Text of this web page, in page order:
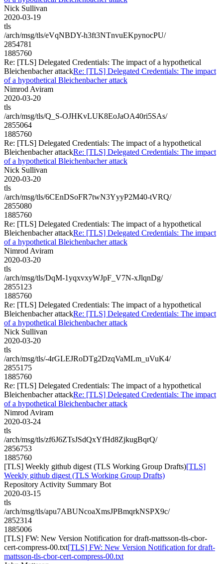
Nick Sullivan
2020-03-19
tls
/arch/msg/tls/eVqNBDY-h3ft3NTnvuEKpynocPU/
2854781
1885760
Re: [TLS] Delegated Credentials: The impact of a hypothetical
Bleichenbacher attackRe: [TLS] Delegated Credentials: The impact
of a hypothetical Bleichenbacher attack
Nimrod Aviram
2020-03-20
tls
/arch/msg/tls/Q_S-OJHKvLUK8EoJaOA40ri5SAs/
2855064
1885760
Re: [TLS] Delegated Credentials: The impact of a hypothetical
Bleichenbacher attackRe: [TLS] Delegated Credentials: The impact
of a hypothetical Bleichenbacher attack
Nick Sullivan
2020-03-20
tls
/arch/msg/tls/6CEnDSoFR7twN3YyyP2M40-tVRQ/
2855080
1885760
Re: [TLS] Delegated Credentials: The impact of a hypothetical
Bleichenbacher attackRe: [TLS] Delegated Credentials: The impact
of a hypothetical Bleichenbacher attack
Nimrod Aviram
2020-03-20
tls
/arch/msg/tls/DqM-1yqxvxyWJpF_V7N-xJlqnDg/
2855123
1885760
Re: [TLS] Delegated Credentials: The impact of a hypothetical
Bleichenbacher attackRe: [TLS] Delegated Credentials: The impact
of a hypothetical Bleichenbacher attack
Nick Sullivan
2020-03-20
tls
/arch/msg/tls/-4rGLEJRoDTg2DzqVaMLm_uVuK4/
2855175
1885760
Re: [TLS] Delegated Credentials: The impact of a hypothetical
Bleichenbacher attackRe: [TLS] Delegated Credentials: The impact
of a hypothetical Bleichenbacher attack
Nimrod Aviram
2020-03-24
tls
/arch/msg/tls/zf6J6ZTsJSdQxYfHd8ZjkugBqrQ/
2856753
1885760
[TLS] Weekly github digest (TLS Working Group Drafts)[TLS]
Weekly github digest (TLS Working Group Drafts)
Repository Activity Summary Bot
2020-03-15
tls
/arch/msg/tls/apu7ABUNcoaXmsJPBmqrkNSPX9c/
2852314
1885006
[TLS] FW: New Version Notification for draft-mattsson-tls-cbor-
cert-compress-00.txt[TLS] FW: New Version Notification for draft-
mattsson-tls-cbor-cert-compress-00.txt